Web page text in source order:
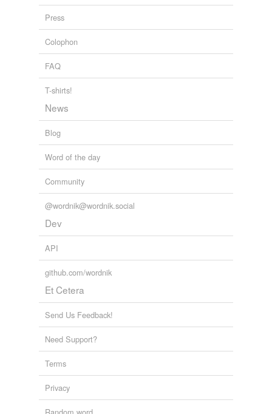
Press
Colophon
FAQ
T-shirts!
News
Blog
Word of the day
Community
@wordnik@wordnik.social
Dev
API
github.com/wordnik
Et Cetera
Send Us Feedback!
Need Support?
Terms
Privacy